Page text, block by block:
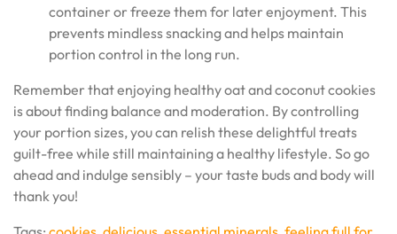
container or freeze them for later enjoyment. This
prevents mindless snacking and helps maintain
portion control in the long run.
Remember that enjoying healthy oat and coconut cookies
is about finding balance and moderation. By controlling
your portion sizes, you can relish these delightful treats
guilt-free while still maintaining a healthy lifestyle. So go
ahead and indulge sensibly – your taste buds and body will
thank you!